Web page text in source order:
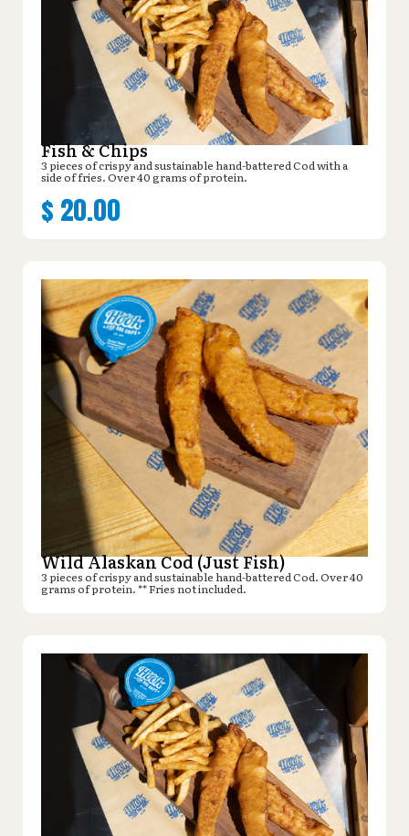
Fish & Chips
3 pieces of crispy and sustainable hand-battered Cod with a
side of fries. Over 40 grams of protein.
$ 20.00
Wild Alaskan Cod (Just Fish)
3 pieces of crispy and sustainable hand-battered Cod. Over 40
grams of protein. ** Fries not included.